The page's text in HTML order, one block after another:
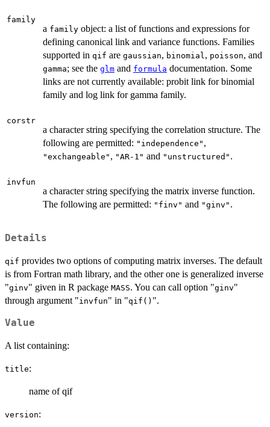
family
a family object: a list of functions and expressions for
defining canonical link and variance functions. Families
supported in qif are gaussian, binomial, poisson, and
gamma; see the glm and formula documentation. Some
links are not currently available: probit link for binomial
family and log link for gamma family.
corstr
a character string specifying the correlation structure. The
following are permitted: "independence" ,
"exchangeable" , "AR-1" and "unstructured" .
invfun
a character string specifying the matrix inverse function.
The following are permitted: "finv" and "ginv" .
Details
qif provides two options of computing matrix inverses. The default
is from Fortran math library, and the other one is generalized inverse
"ginv" given in R package MASS. You can call option "ginv"
through argument "invfun" in "qif() ".
Value
A list containing:
title:
name of qif
version: